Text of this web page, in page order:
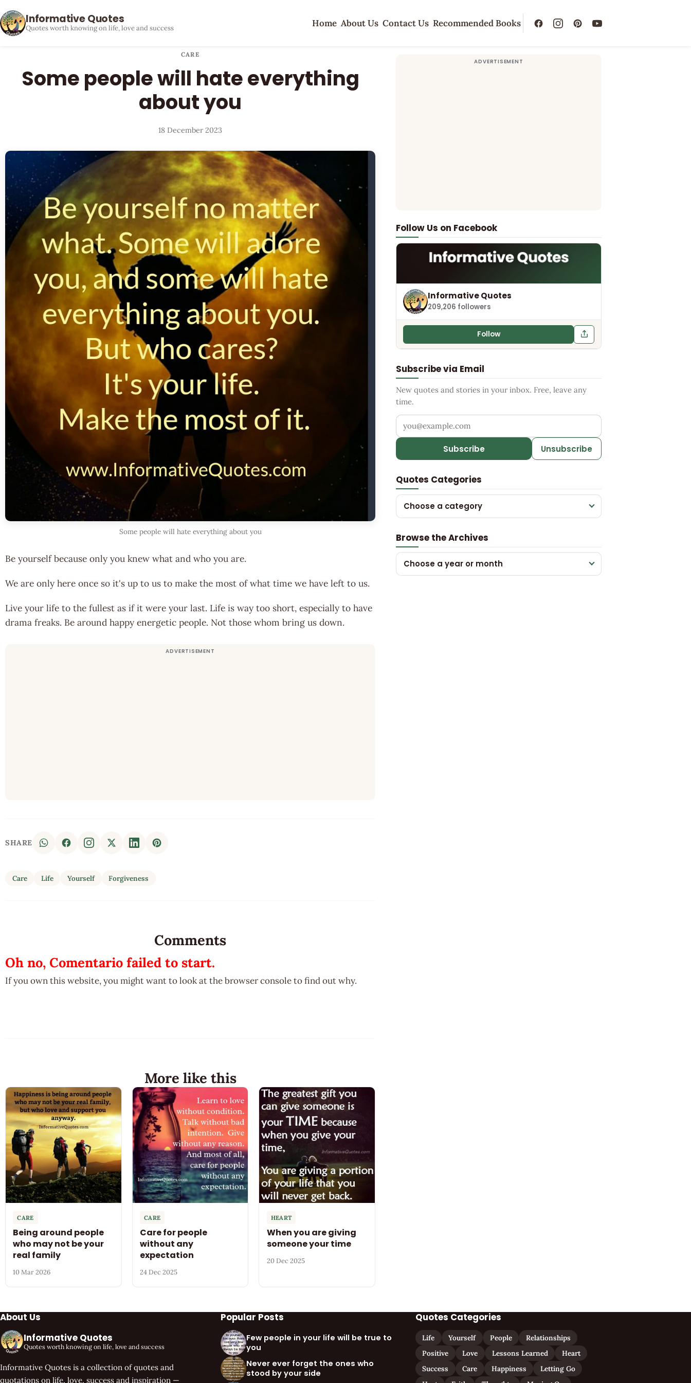
Informative Quotes
Quotes worth knowing on life, love and success Home About Us Contact Us Recommended Books
CARE
Some people will hate everything
about you
18 December 2023
Some people will hate everything about you
Be yourself because only you knew what and who you are.
We are only here once so it's up to us to make the most of what time we have left to us.
Live your life to the fullest as if it were your last. Life is way too short, especially to have
drama freaks. Be around happy energetic people. Not those whom bring us down.
SHARE
Care Life Yourself Forgiveness
Follow Us on Facebook
Informative Quotes
209,206 followers
Follow
Subscribe via Email
New quotes and stories in your inbox. Free, leave any
time.
Your email address
Subscribe Unsubscribe
Quotes Categories
Choose a category
Browse the Archives
Choose a year or month
Comments
Oh no, Comentario failed to start.
If you own this website, you might want to look at the browser console to find out why.
More like this
CARE
Being around people
who may not be your
real family
10 Mar 2026
CARE
Care for people
without any
expectation
24 Dec 2025
HEART
When you are giving
someone your time
20 Dec 2025
About Us
Informative Quotes
Quotes worth knowing on life, love and success
Informative Quotes is a collection of quotes and
quotations on life, love, success and inspiration —
Popular Posts
Few people in your life will be true to
you
Never ever forget the ones who
stood by your side
Quotes Categories
Life Yourself People
Relationships
Positive
Love Lessons Learned
Heart
Success
Care Happiness
Letting Go